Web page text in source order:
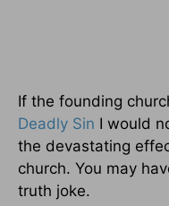
If the founding
Deadly Sin I would
the devastating
church. You may
truth joke.